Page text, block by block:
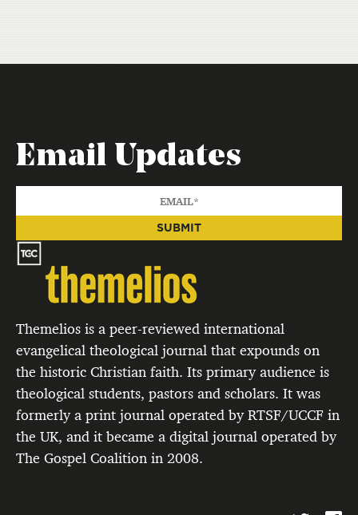
Email Updates
Themelios is a peer-reviewed international
evangelical theological journal that expounds on
the historic Christian faith. Its primary audience is
theological students, pastors and scholars. It was
formerly a print journal operated by RTSF/UCCF in
the UK, and it became a digital journal operated by
The Gospel Coalition in 2008.